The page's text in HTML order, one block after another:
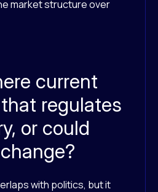
market structure over
current
regulates
or could
with politics, but it